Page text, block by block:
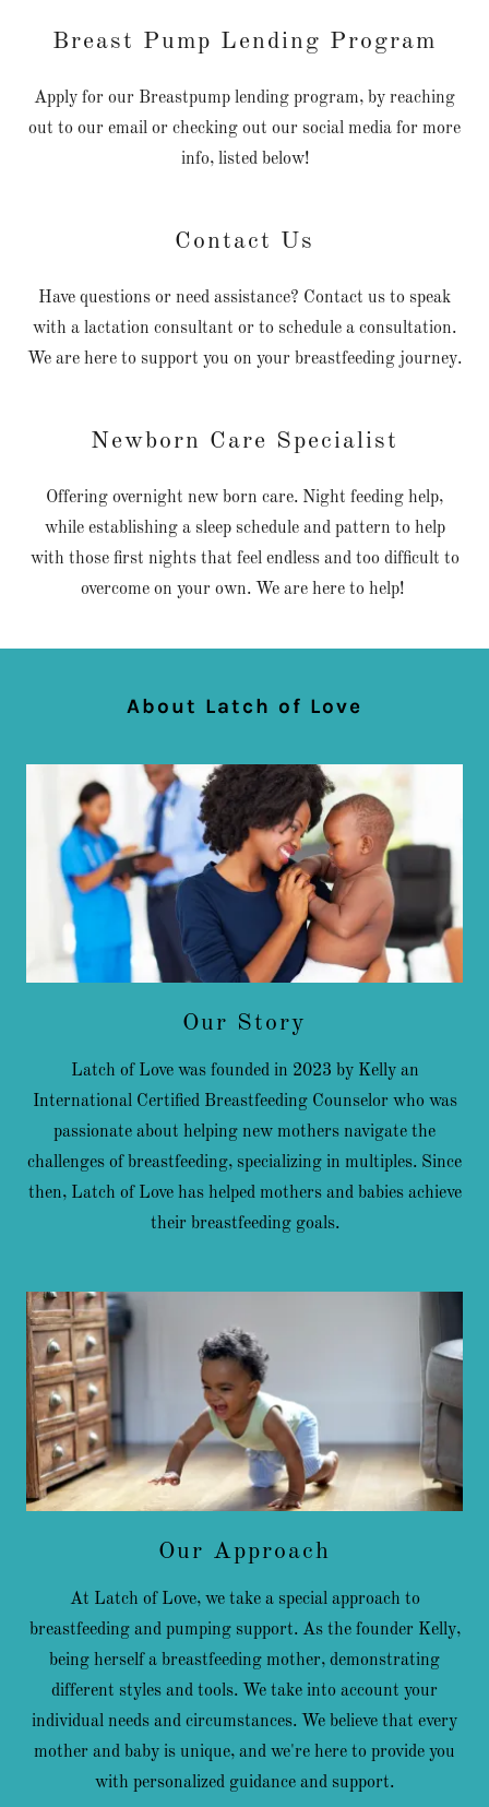
Breast Pump Lending Program
Apply for our Breastpump lending program, by reaching
out to our email or checking out our social media for more
info, listed below!
Contact Us
Have questions or need assistance? Contact us to speak
with a lactation consultant or to schedule a consultation.
We are here to support you on your breastfeeding journey.
Newborn Care Specialist
Offering overnight new born care. Night feeding help,
while establishing a sleep schedule and pattern to help
with those first nights that feel endless and too difficult to
overcome on your own. We are here to help!
About Latch of Love
Our Story
Latch of Love was founded in 2023 by Kelly an
International Certified Breastfeeding Counselor who was
passionate about helping new mothers navigate the
challenges of breastfeeding, specializing in multiples. Since
then, Latch of Love has helped mothers and babies achieve
their breastfeeding goals.
Our Approach
At Latch of Love, we take a special approach to
breastfeeding and pumping support. As the founder Kelly,
being herself a breastfeeding mother, demonstrating
different styles and tools. We take into account your
individual needs and circumstances. We believe that every
mother and baby is unique, and we're here to provide you
with personalized guidance and support.